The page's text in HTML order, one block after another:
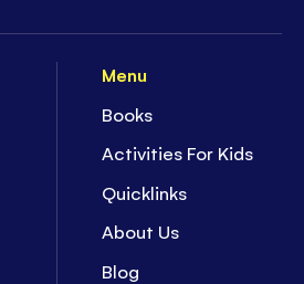
Menu
Books
Activities For Kids
Quicklinks
About Us
Blog